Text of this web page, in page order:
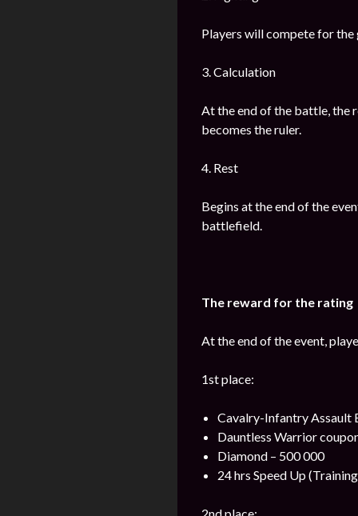
Players will compete for
3. Calculation
At the end of the battle, the
becomes the ruler.
4. Rest
Begins at the end of the
battlefield.
The reward for the rating
At the end of the event,
1st place:
Cavalry-Infantry Assault
Dauntless Warrior
Diamond – 500 000
24 hrs Speed Up